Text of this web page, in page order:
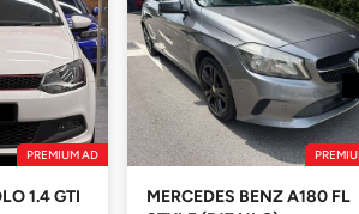
PREMIUM AD
1.4 GTI
MERCEDES BENZ A180 FL